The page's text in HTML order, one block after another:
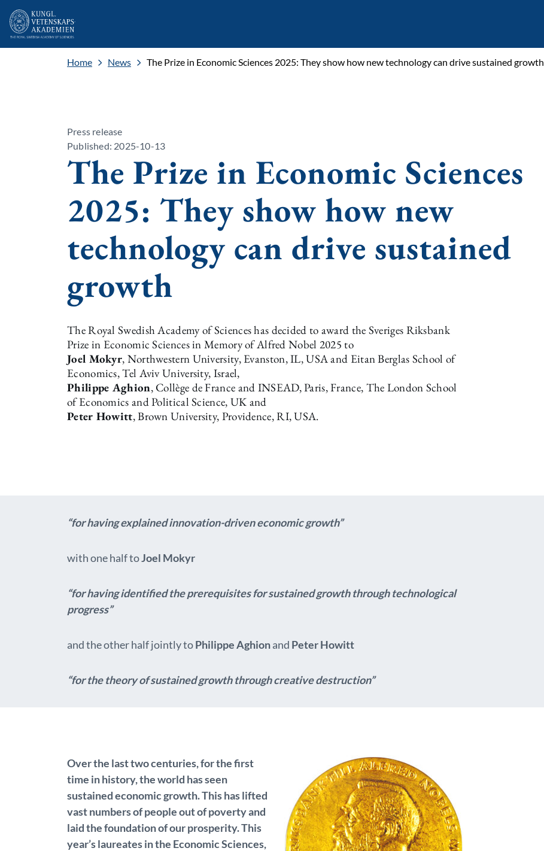
Home News The Prize in Economic Sciences 2025: They show how new technology can drive sustained growth
Press release
Published: 2025-10-13
The Prize in Economic Sciences
2025: They show how new
technology can drive sustained
growth
The Royal Swedish Academy of Sciences has decided to award the Sveriges Riksbank
Prize in Economic Sciences in Memory of Alfred Nobel 2025 to
Joel Mokyr, Northwestern University, Evanston, IL, USA and Eitan Berglas School of
Economics, Tel Aviv University, Israel,
Philippe Aghion, Collège de France and INSEAD, Paris, France, The London School
of Economics and Political Science, UK and
Peter Howitt, Brown University, Providence, RI, USA.
“for having explained innovation-driven economic growth”
with one half toJoel Mokyr
“for having identified the prerequisites for sustained growth through technological
progress”
and the other half jointly toPhilippe Aghionand Peter Howitt
“for the theory of sustained growth through creative destruction”
Over the last two centuries, for the first
time in history, the world has seen
sustained economic growth. This has lifted
vast numbers of people out of poverty and
laid the foundation of our prosperity. This
year’s laureates in the Economic Sciences,